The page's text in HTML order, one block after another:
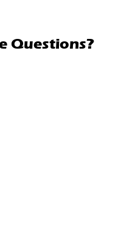
Questions?